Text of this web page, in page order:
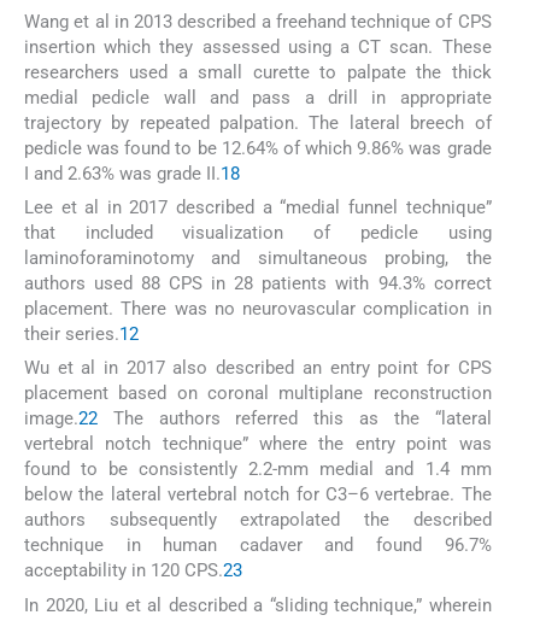
Wang et al in 2013 described a freehand technique of CPS
insertion which they assessed using a CT scan. These
researchers used a small curette to palpate the thick
medial pedicle wall and pass a drill in appropriate
trajectory by repeated palpation. The lateral breech of
pedicle was found to be 12.64% of which 9.86% was grade
I and 2.63% was grade II.18
Lee et al in 2017 described a “medial funnel technique”
that included visualization of pedicle using
laminoforaminotomy and simultaneous probing, the
authors used 88 CPS in 28 patients with 94.3% correct
placement. There was no neurovascular complication in
their series.12
Wu et al in 2017 also described an entry point for CPS
placement based on coronal multiplane reconstruction
image.22 The authors referred this as the “lateral
vertebral notch technique” where the entry point was
found to be consistently 2.2-mm medial and 1.4 mm
below the lateral vertebral notch for C3–6 vertebrae. The
authors subsequently extrapolated the described
technique in human cadaver and found 96.7%
acceptability in 120 CPS.23
In 2020, Liu et al described a “sliding technique,” wherein